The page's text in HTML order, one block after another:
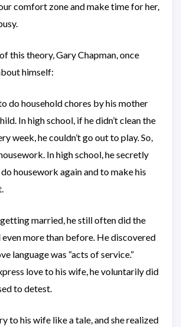
comfort zone and make time for her,
this theory, Gary Chapman, once
himself:
do household chores by his mother
In high school, if he didn’t clean the
week, he couldn’t go out to play. So,
In high school, he secretly
housework again and to make his
married, he still often did the
more than before. He discovered
language was “acts of service.”
love to his wife, he voluntarily did
to detest.
to his wife like a tale, and she realized